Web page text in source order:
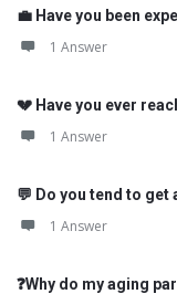
💼 Have you been
1 Answer
💔 Have you ever
1 Answer
💬 Do you tend to get
1 Answer
❓Why do my aging